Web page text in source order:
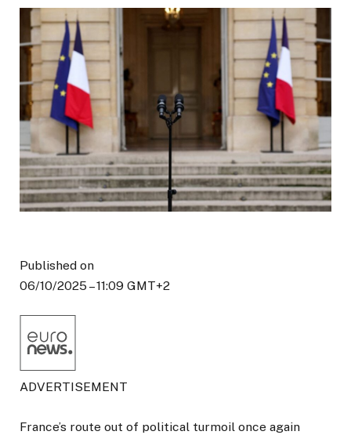
Published on
06/10/2025 – 11:09 GMT+2
ADVERTISEMENT
France’s route out of political turmoil once again